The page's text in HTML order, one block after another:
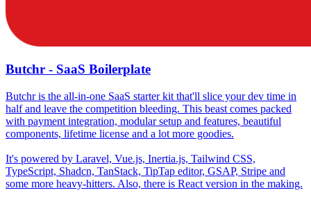
Butchr - SaaS Boilerplate
Butchr is the all-in-one SaaS starter kit that'll slice your dev time in
half and leave the competition bleeding. This beast comes packed
with payment integration, modular setup and features, beautiful
components, lifetime license and a lot more goodies.
It's powered by Laravel, Vue.js, Inertia.js, Tailwind CSS,
TypeScript, Shadcn, TanStack, TipTap editor, GSAP, Stripe and
some more heavy-hitters. Also, there is React version in the making.